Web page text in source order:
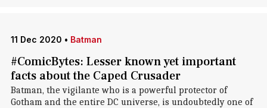
11 Dec 2020 • Batman
#ComicBytes: Lesser known yet important
facts about the Caped Crusader
Batman, the vigilante who is a powerful protector of
Gotham and the entire DC universe, is undoubtedly one of